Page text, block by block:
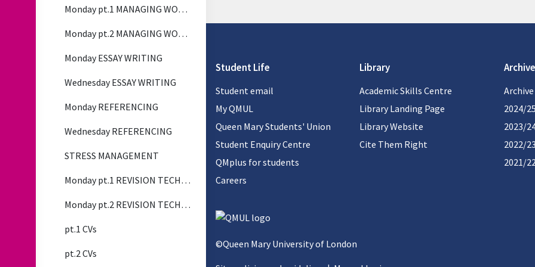
Monday pt.1 MANAGING WORKLOAD
Monday pt.2 MANAGING WORKLOAD
Monday ESSAY WRITING
Wednesday ESSAY WRITING
Monday REFERENCING
Wednesday REFERENCING
STRESS MANAGEMENT
Monday pt.1 REVISION TECHNIQUES
Monday pt.2 REVISION TECHNIQUES
pt.1 CVs
pt.2 CVs
Student Life
Student email
My QMUL
Queen Mary Students' Union
Student Enquiry Centre
QMplus for students
Careers
Library
Academic Skills Centre
Library Landing Page
Library Website
Cite Them Right
Archive
2024/25
2023/
2022/23
2021/
©Queen Mary University of London